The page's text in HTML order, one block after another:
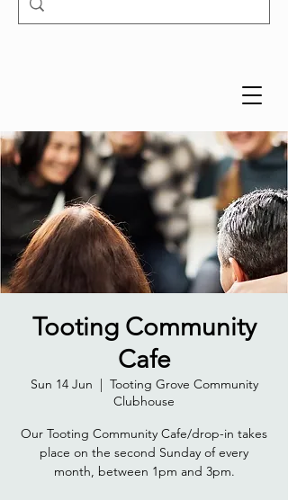
Tooting Community
Cafe
Sun 14 Jun
  |
Tooting Grove Community
Clubhouse
Our Tooting Community Cafe/drop-in takes
place on the second Sunday of every
month, between 1pm and 3pm.